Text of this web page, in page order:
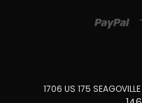
1706 US 175